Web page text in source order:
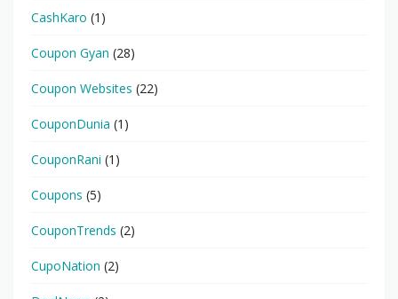
CashKaro (1)
Coupon Gyan (28)
Coupon Websites (22)
CouponDunia (1)
CouponRani (1)
Coupons (5)
CouponTrends (2)
CupoNation (2)